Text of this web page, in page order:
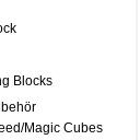
Blocks
Magic Cubes